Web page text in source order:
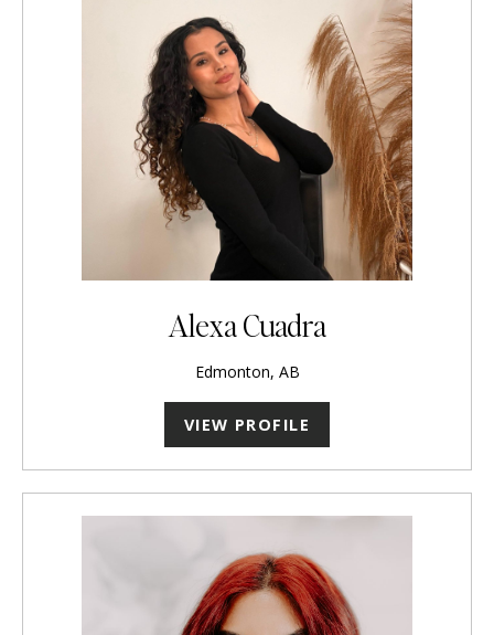
Alexa Cuadra
Edmonton, AB
VIEW PROFILE